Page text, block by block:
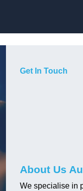
Get In Touch
About Us
We specialise in